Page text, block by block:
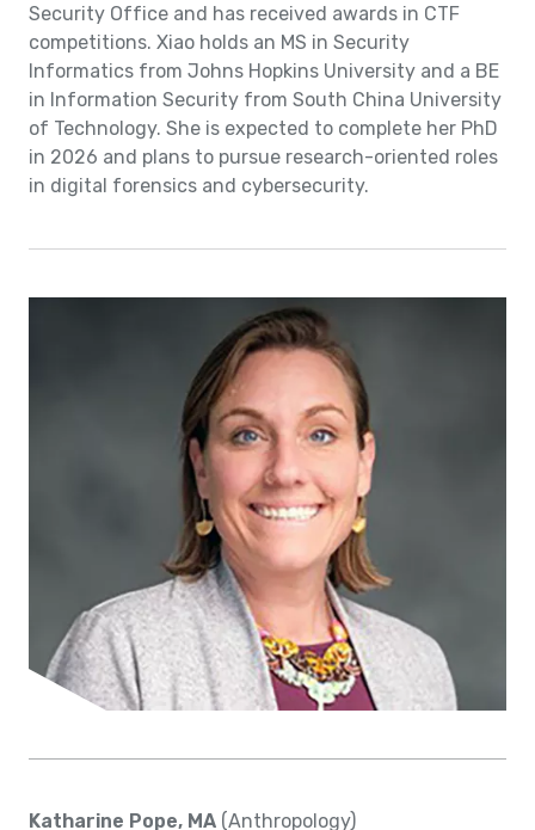
Security Office and has received awards in CTF
competitions. Xiao holds an MS in Security
Informatics from Johns Hopkins University and a BE
in Information Security from South China University
of Technology. She is expected to complete her PhD
in 2026 and plans to pursue research-oriented roles
in digital forensics and cybersecurity.
Katharine Pope, MA (Anthropology)